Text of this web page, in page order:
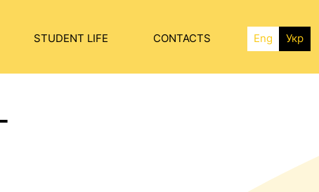
STUDENT LIFE CONTACTS Eng Укр